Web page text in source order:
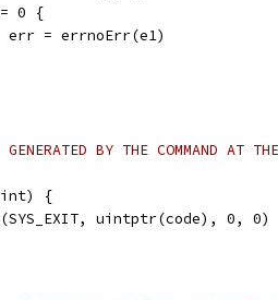
0 {
		err = errnoErr(e1)
BY THE COMMAND AT
int) {
uintptr(code), 0, 0)